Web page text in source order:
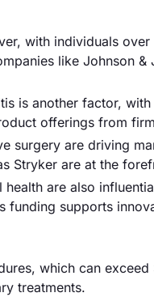
with individuals
like Johnson
is another factor,
offerings from
surgery are driving
Stryker are at the
are also
funding supports
which can
treatments.